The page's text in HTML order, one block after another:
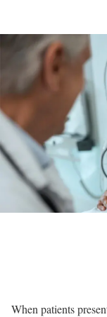
When patients